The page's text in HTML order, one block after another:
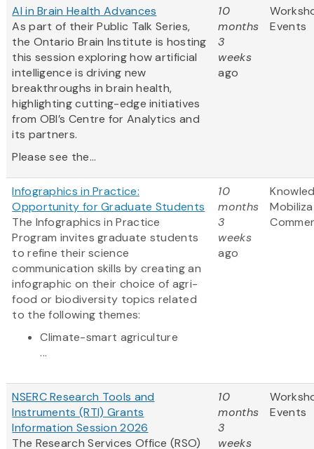
AI in Brain Health Advances
As part of their Public Talk Series,
the Ontario Brain Institute is hosting
this session exploring how artificial
intelligence is driving new
breakthroughs in brain health,
highlighting cutting-edge initiatives
from OBI’s Centre for Analytics and
its partners.
Please see the...
10
months
3
weeks
ago
Events
Infographics in Practice:
Opportunity for Graduate Students
The Infographics in Practice
Program invites graduate students
to refine their science
communication skills by creating an
infographic on their choice of agri-
food or biodiversity topics related
to the following themes:
Climate-smart agriculture
...
10
months
3
weeks
ago
NSERC Research Tools and
Instruments (RTI) Grants
Information Session 2026
The Research Services Office (RSO)
10
months
3
weeks
Events